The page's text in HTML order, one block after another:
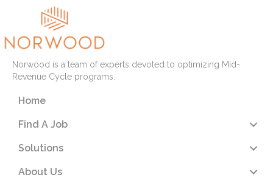
Norwood is a team of experts devoted to optimizing Mid-
Revenue Cycle programs.
Home
Find A Job
Solutions
About Us